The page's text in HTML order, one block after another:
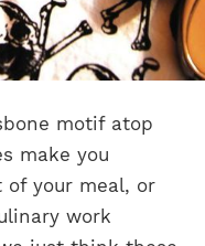
motif atop
make you
your meal, or
work